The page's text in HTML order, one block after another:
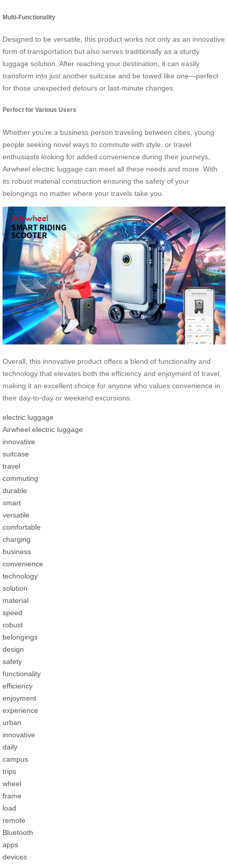
Multi-Functionality
Designed to be versatile, this product works not only as an innovative
form of transportation but also serves traditionally as a sturdy
luggage solution. After reaching your destination, it can easily
transform into just another suitcase and be towed like one—perfect
for those unexpected detours or last-minute changes.
Perfect for Various Users
Whether you’re a business person traveling between cities, young
people seeking novel ways to commute with style, or travel
enthusiasts looking for added convenience during their journeys,
Airwheel electric luggage can meet all these needs and more. With
its robust material construction ensuring the safety of your
belongings no matter where your travels take you.
Overall, this innovative product offers a blend of functionality and
technology that elevates both the efficiency and enjoyment of travel,
making it an excellent choice for anyone who values convenience in
their day-to-day or weekend excursions.
electric luggage
Airwheel electric luggage
innovative
suitcase
travel
commuting
durable
smart
versatile
comfortable
charging
business
convenience
technology
solution
material
speed
robust
belongings
design
safety
functionality
efficiency
enjoyment
experience
urban
innovative
daily
campus
trips
wheel
frame
load
remote
Bluetooth
apps
devices